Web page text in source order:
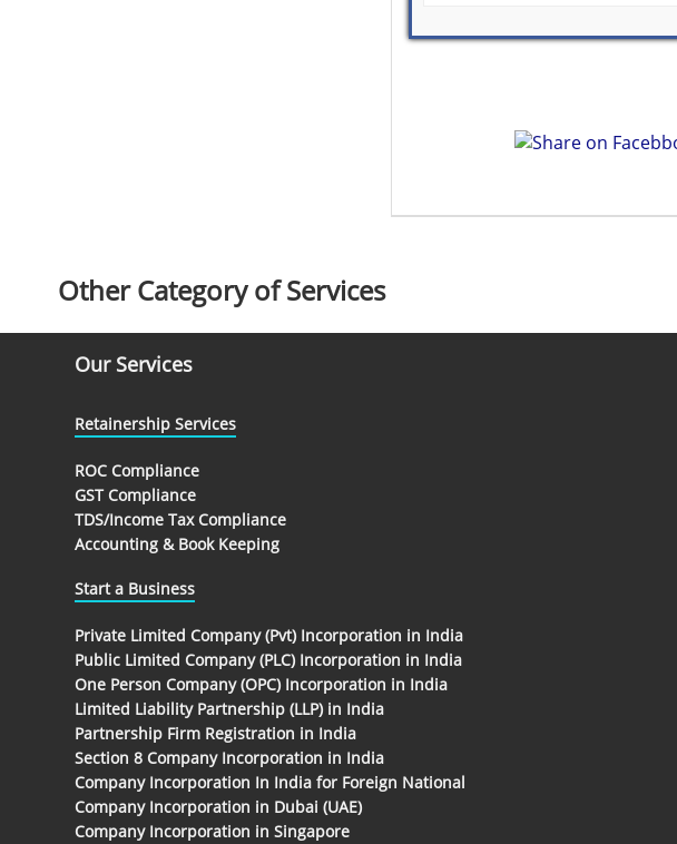
Other Category of Services
Our Services
Retainership Services
ROC Compliance
GST Compliance
TDS/Income Tax Compliance
Accounting & Book Keeping
Start a Business
Private Limited Company (Pvt) Incorporation in India
Public Limited Company (PLC) Incorporation in India
One Person Company (OPC) Incorporation in India
Limited Liability Partnership (LLP) in India
Partnership Firm Registration in India
Section 8 Company Incorporation in India
Company Incorporation In India for Foreign National
Company Incorporation in Dubai (UAE)
Company Incorporation in Singapore